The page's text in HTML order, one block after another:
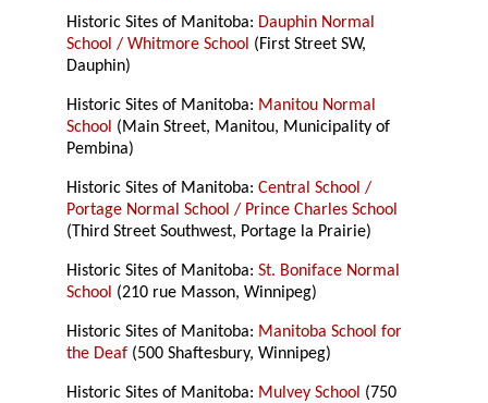
Historic Sites of Manitoba: Dauphin Normal
School / Whitmore School (First Street SW,
Dauphin)
Historic Sites of Manitoba: Manitou Normal
School (Main Street, Manitou, Municipality of
Pembina)
Historic Sites of Manitoba:Central School /
Portage Normal School / Prince Charles School
(Third Street Southwest, Portage la Prairie)
Historic Sites of Manitoba:St. Boniface Normal
School (210 rue Masson, Winnipeg)
Historic Sites of Manitoba: Manitoba School for
the Deaf (500 Shaftesbury, Winnipeg)
Historic Sites of Manitoba: Mulvey School (750